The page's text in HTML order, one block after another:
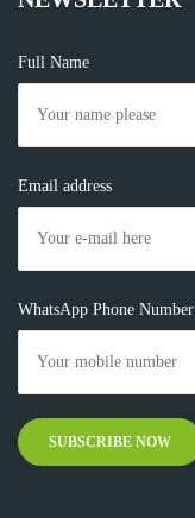
Full Name
Email address
WhatsApp Phone Number